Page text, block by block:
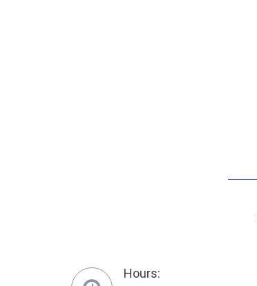
Hours: